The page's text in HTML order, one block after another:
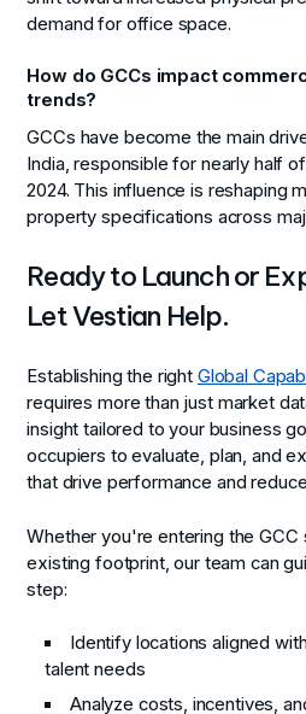
demand for office space.
How do GCCs impact
trends?
GCCs have become the main
India, responsible for nearly half
2024. This influence is reshaping
property specifications across
Ready to Launch or
Let Vestian Help.
Establishing the right Global
requires more than just market
insight tailored to your business
occupiers to evaluate, plan, and
that drive performance and
Whether you're entering the
existing footprint, our team can
step:
Identify locations aligned
talent needs
Analyze costs, incentives,